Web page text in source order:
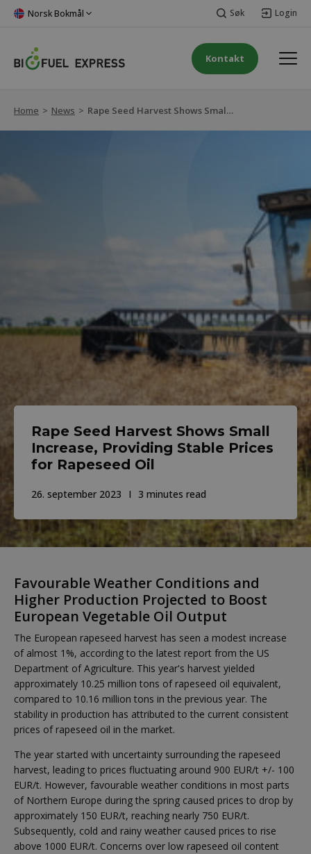
Norsk Bokmål Søk Login
Kontakt
Home > News > Rape Seed Harvest Shows Small Increase, Providing Stable Prices for Rapeseed Oil
Rape Seed Harvest Shows Small
Increase, Providing Stable Prices
for Rapeseed Oil
26. september 2023 3 minutes read
Favourable Weather Conditions and
Higher Production Projected to Boost
European Vegetable Oil Output
The European rapeseed harvest has seen a modest increase
of almost 1%, according to the latest report from the US
Department of Agriculture. This year's harvest yielded
approximately 10.25 million tons of rapeseed oil equivalent,
compared to 10.16 million tons in the previous year. The
stability in production has attributed to the current consistent
prices of rapeseed oil in the market.
The year started with uncertainty surrounding the rapeseed
harvest, leading to prices fluctuating around 900 EUR/t +/- 100
EUR/t. However, favourable weather conditions in most parts
of Northern Europe during the spring caused prices to drop by
approximately 150 EUR/t, reaching nearly 750 EUR/t.
Subsequently, cold and rainy weather caused prices to rise
above 1000 EUR/t. Concerns over low rapeseed oil content